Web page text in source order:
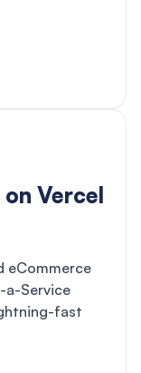
Vercel
eCommerce
a-Service
fast